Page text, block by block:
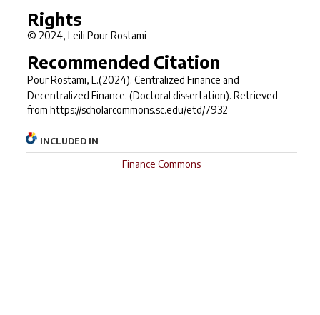
Rights
© 2024, Leili Pour Rostami
Recommended Citation
Pour Rostami, L.(2024). Centralized Finance and
Decentralized Finance. (Doctoral dissertation). Retrieved
from https://scholarcommons.sc.edu/etd/7932
INCLUDED IN
Finance Commons